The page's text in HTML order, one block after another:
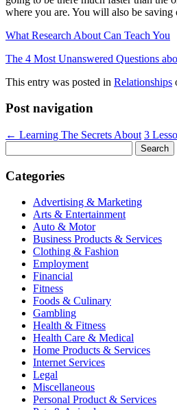
where you are. You will also be saving
What Research About Can Teach You
The 4 Most Unanswered Questions
This entry was posted in Relationships
Post navigation
← Learning The Secrets About 3
for:
Categories
Advertising & Marketing
Arts & Entertainment
Auto & Motor
Business Products & Services
Clothing & Fashion
Employment
Financial
Fitness
Foods & Culinary
Gambling
Health & Fitness
Health Care & Medical
Home Products & Services
Internet Services
Legal
Miscellaneous
Personal Product & Services